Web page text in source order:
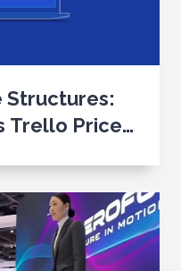
Structures:
Trello Price